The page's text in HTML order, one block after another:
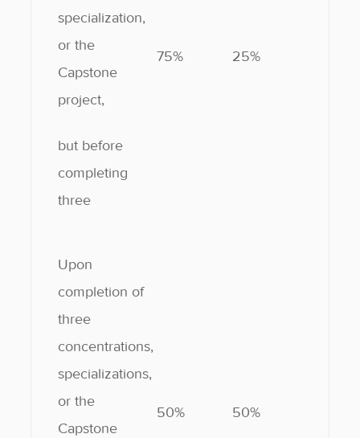
specialization,
or the
Capstone
project,
but before
completing
three
75% 25%
Upon
completion of
three
concentrations,
specializations,
or the
Capstone
50% 50%